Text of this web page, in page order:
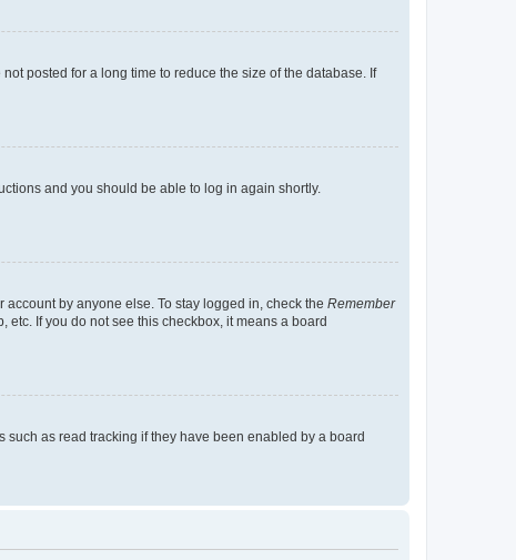
posted for a long time to reduce the size of the database. If
and you should be able to log in again shortly.
by anyone else. To stay logged in, check the Remember
If you do not see this checkbox, it means a board
as read tracking if they have been enabled by a board